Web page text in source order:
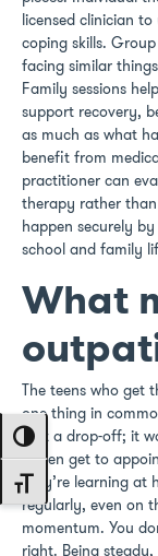
Toggle High
Toggle Font size
licensed clinician
coping skills.
facing similar
Family sessions
support recovery,
as much as what
benefit from
practitioner can
therapy rather
happen securely
school and family
What
The teens who get
one thing in
isn’t a drop-off; it
a teen get to
they’re learning at
regularly, even on
momentum. You
right. Being